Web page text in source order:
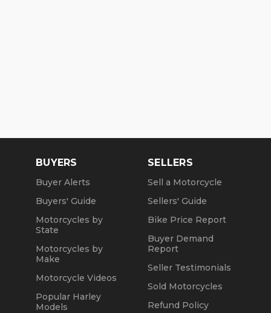
BUYERS
Buyer Alerts
Buyers' Guide
Motorcycles by
State
Motorcycles by
Make
Motorcycle Videos
Popular Harley
Models
SELLERS
Sell a Motorcycle
Sellers' Guide
Bike Price Report
Buyer Demand
Report
Seller Testimonials
Sold Motorcycles
Refund Policy